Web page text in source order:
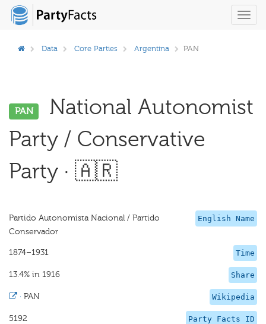
Data Core Parties Argentina PAN
PAN
National Autonomist
Party / Conservative
Party · 🇦🇷
English Name
Partido Autonomista Nacional / Partido
Conservador
Time
1874–1931
Share
13.4% in 1916
Wikipedia
· PAN
Party Facts ID
5192